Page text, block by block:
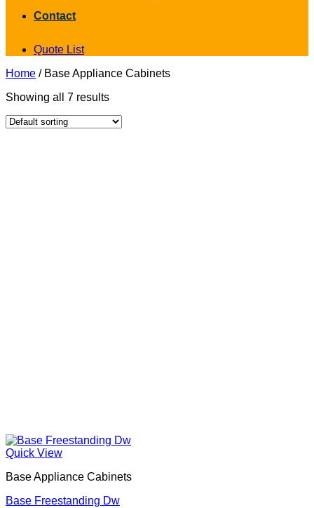
Contact
Quote List
Home /Base Appliance Cabinets
Showing all 7 results
Quick View
Base Appliance Cabinets
Base Freestanding Dw